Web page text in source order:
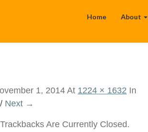
Home About
1, 2014At 1224 × 1632 In
/ Next →
Are Currently Closed.